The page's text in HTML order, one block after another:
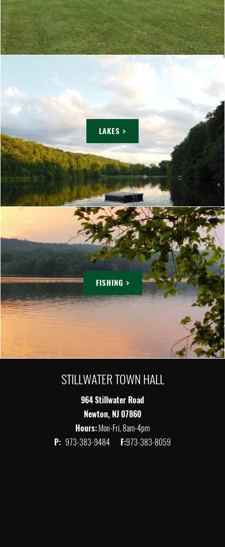
LAKES >
FISHING >
STILLWATER TOWN HALL
964 Stillwater Road
Newton, NJ 07860
Hours:Mon-Fri, 8am-4pm
P: 973-383-9484 F:973-383-8059